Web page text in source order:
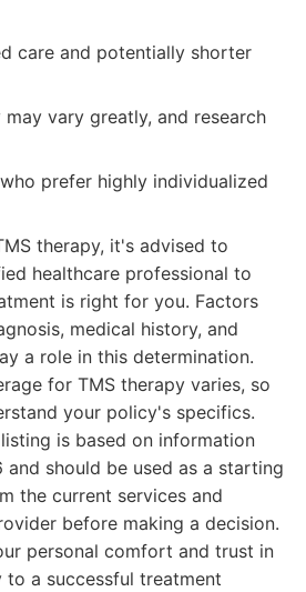
care and potentially shorter
vary greatly, and research
prefer highly individualized
therapy, it's advised to
healthcare professional to
is right for you. Factors
medical history, and
a role in this determination.
for TMS therapy varies, so
your policy's specifics.
is based on information
should be used as a starting
the current services and
before making a decision.
personal comfort and trust in
a successful treatment